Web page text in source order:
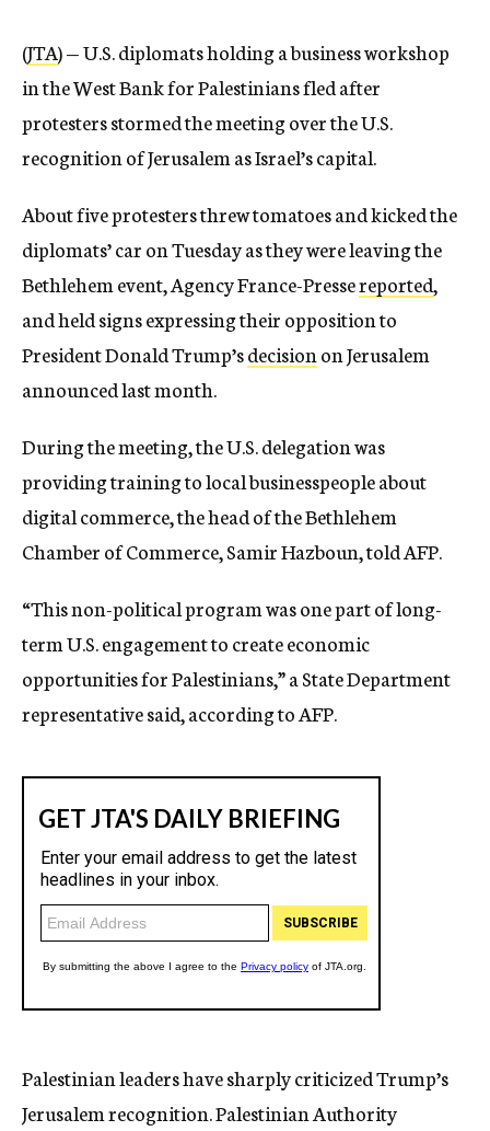
(JTA) — U.S. diplomats holding a business workshop
in the West Bank for Palestinians fled after
protesters stormed the meeting over the U.S.
recognition of Jerusalem as Israel’s capital.
About five protesters threw tomatoes and kicked the
diplomats’ car on Tuesday as they were leaving the
Bethlehem event, Agency France-Pressereported,
and held signs expressing their opposition to
President Donald Trump’sdecisionon Jerusalem
announced last month.
During the meeting, the U.S. delegation was
providing training to local businesspeople about
digital commerce, the head of the Bethlehem
Chamber of Commerce, Samir Hazboun, told AFP.
“This non-political program was one part of long-
term U.S. engagement to create economic
opportunities for Palestinians,” a State Department
representative said, according to AFP.
Palestinian leaders have sharply criticized Trump’s
Jerusalem recognition. Palestinian Authority